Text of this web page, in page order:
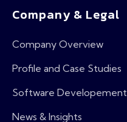
Company & Legal
Company Overview
Profile and Case Studies
Software Developement
News & Insights